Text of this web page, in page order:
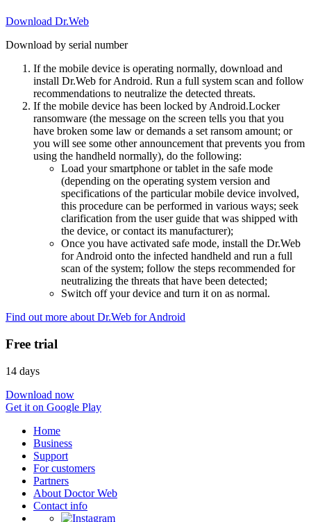
Download Dr.Web
Download by serial number
If the mobile device is operating normally, download and
install Dr.Web for Android. Run a full system scan and follow
recommendations to neutralize the detected threats.
If the mobile device has been locked by Android.Locker
ransomware (the message on the screen tells you that you
have broken some law or demands a set ransom amount; or
you will see some other announcement that prevents you from
using the handheld normally), do the following:
Load your smartphone or tablet in the safe mode
(depending on the operating system version and
specifications of the particular mobile device involved,
this procedure can be performed in various ways; seek
clarification from the user guide that was shipped with
the device, or contact its manufacturer);
Once you have activated safe mode, install the Dr.Web
for Android onto the infected handheld and run a full
scan of the system; follow the steps recommended for
neutralizing the threats that have been detected;
Switch off your device and turn it on as normal.
Find out more about Dr.Web for Android
Free trial
14 days
Download now
Get it on Google Play
Home
Business
Support
For customers
Partners
About Doctor Web
Contact info